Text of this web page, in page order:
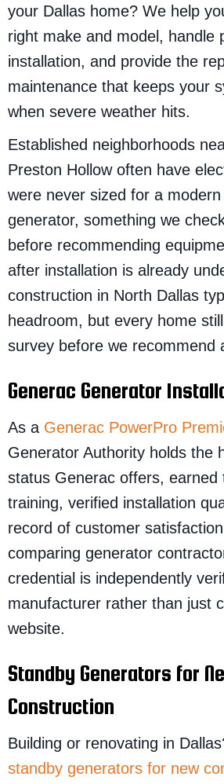
your Dallas home? We help
right make and model, handle
installation, and provide the
maintenance that keeps your
when severe weather hits.
Established neighborhoods
Preston Hollow often have
were never sized for a
generator, something we
before recommending
after installation is already
construction in North Dallas
headroom, but every home
survey before we recommend
Generac Generator
As a Generac PowerPro
Generator Authority holds the
status Generac offers, earned
training, verified installation
record of customer
comparing generator
credential is independently
manufacturer rather than just
website.
Standby Generators for
Construction
Building or renovating in
standby generators for new